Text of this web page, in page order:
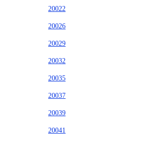
20022
20026
20029
20032
20035
20037
20039
20041